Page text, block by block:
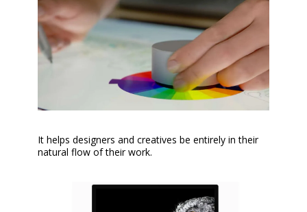
It helps designers and creatives be entirely in their
natural flow of their work.